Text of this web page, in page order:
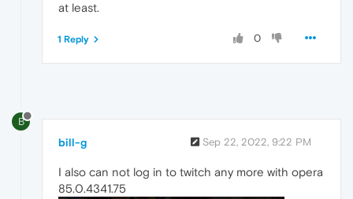
at least.
0
1 Reply
B
bill-g Sep 22, 2022, 9:22 PM
I also can not log in to twitch any more with opera
85.0.4341.75